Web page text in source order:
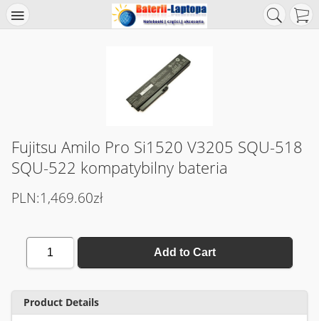
Fujitsu Amilo Pro Si1520 V3205 SQU-518
SQU-522 kompatybilny bateria
PLN:1,469.60zł
1 Add to Cart
Product Details